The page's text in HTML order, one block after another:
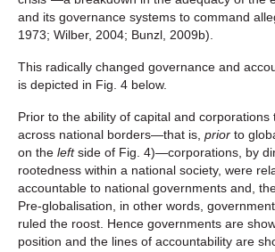
and its governance systems to command
1973; Wilber, 2004; Bunzl, 2009b).
This radically changed governance and
is depicted in Fig. 4 below.
Prior to the ability of capital and corporations
across national borders—that is, prior to
on the leftside of Fig. 4)—corporations, by
rootedness within a national society, were
accountable to national governments and,
Pre-globalisation, in other words,
ruled the roost. Hence governments are
position and the lines of accountability are